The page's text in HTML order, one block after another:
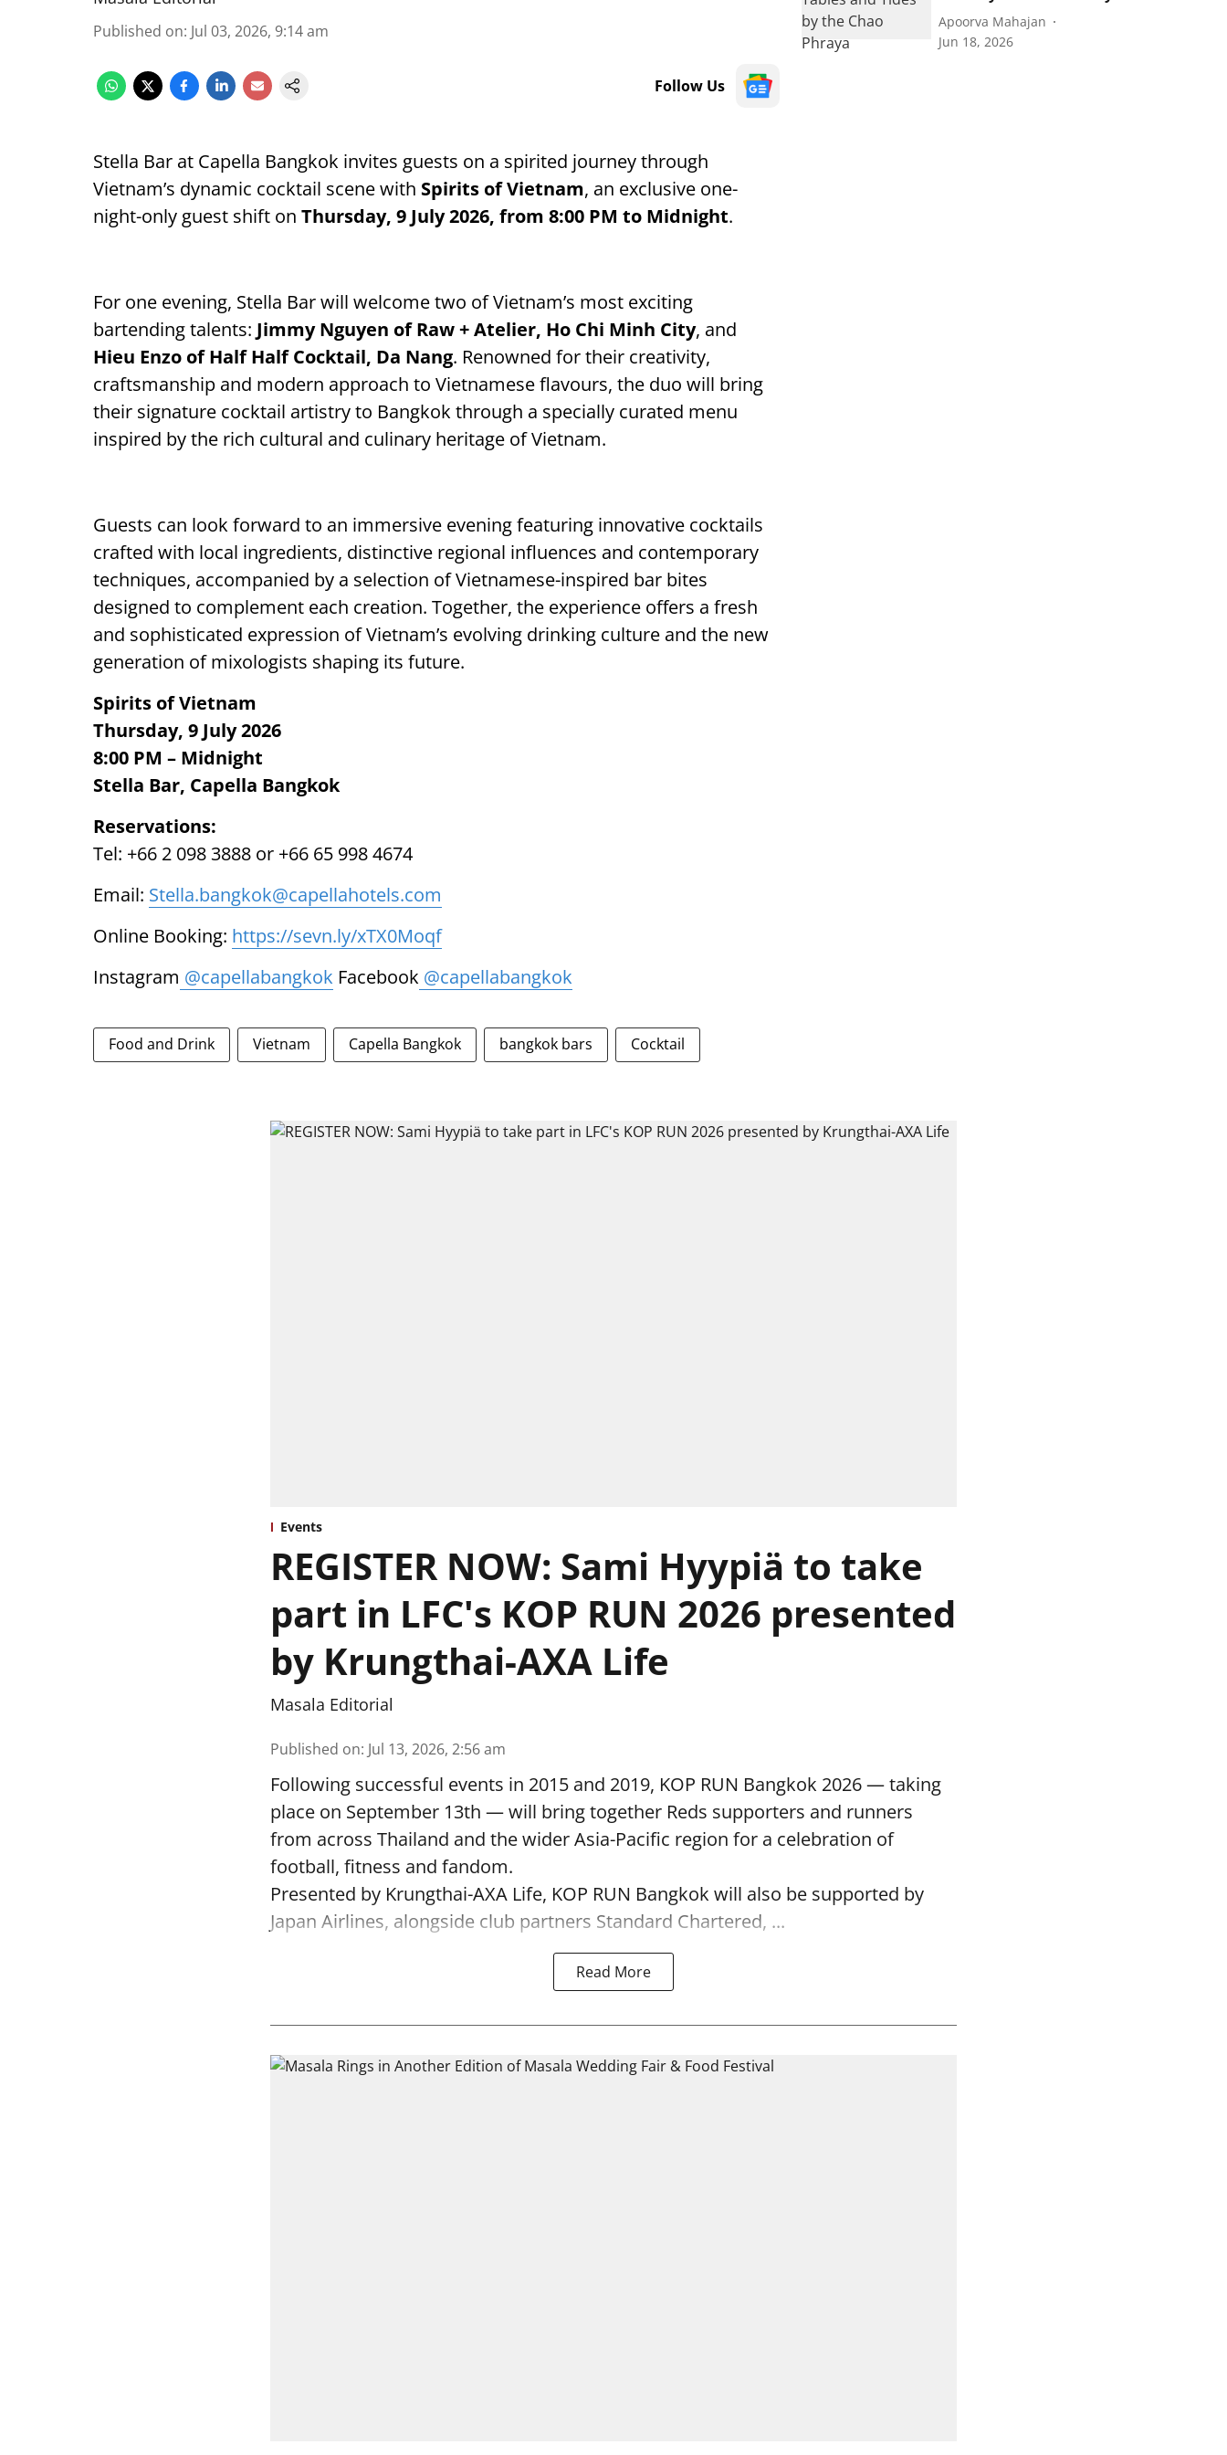
Published on: Jul 03, 2026, 9:14 am
Follow Us
Stella Bar at Capella Bangkok invites guests on a spirited journey through
Vietnam’s dynamic cocktail scene with Spirits of Vietnam, an exclusive one-
night-only guest shift on Thursday, 9 July 2026, from 8:00 PM to Midnight.
For one evening, Stella Bar will welcome two of Vietnam’s most exciting
bartending talents: Jimmy Nguyen of Raw + Atelier, Ho Chi Minh City, and
Hieu Enzo of Half Half Cocktail, Da Nang. Renowned for their creativity,
craftsmanship and modern approach to Vietnamese flavours, the duo will bring
their signature cocktail artistry to Bangkok through a specially curated menu
inspired by the rich cultural and culinary heritage of Vietnam.
Guests can look forward to an immersive evening featuring innovative cocktails
crafted with local ingredients, distinctive regional influences and contemporary
techniques, accompanied by a selection of Vietnamese-inspired bar bites
designed to complement each creation. Together, the experience offers a fresh
and sophisticated expression of Vietnam’s evolving drinking culture and the new
generation of mixologists shaping its future.
Spirits of Vietnam
Thursday, 9 July 2026
8:00 PM – Midnight
Stella Bar, Capella Bangkok
Reservations:
Tel: +66 2 098 3888 or +66 65 998 4674
Email: Stella.bangkok@capellahotels.com
Online Booking: https://sevn.ly/xTX0Moqf
Instagram @capellabangkok Facebook @capellabangkok
Food and Drink Vietnam Capella Bangkok bangkok bars Cocktail
Apoorva Mahajan
Jun 18, 2026
Events
REGISTER NOW: Sami Hyypiä to take
part in LFC's KOP RUN 2026 presented
by Krungthai-AXA Life
Masala Editorial
Published on: Jul 13, 2026, 2:56 am
Following successful events in 2015 and 2019, KOP RUN Bangkok 2026 — taking
place on September 13th — will bring together Reds supporters and runners
from across Thailand and the wider Asia-Pacific region for a celebration of
football, fitness and fandom.
Presented by Krungthai-AXA Life, KOP RUN Bangkok will also be supported by
Japan Airlines, alongside club partners Standard Chartered, ...
Read More